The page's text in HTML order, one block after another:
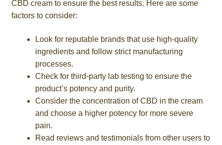
CBD cream to ensure the best results. Here are some
factors to consider:
Look for reputable brands that use high-quality
ingredients and follow strict manufacturing
processes.
Check for third-party lab testing to ensure the
product’s potency and purity.
Consider the concentration of CBD in the cream
and choose a higher potency for more severe
pain.
Read reviews and testimonials from other users to